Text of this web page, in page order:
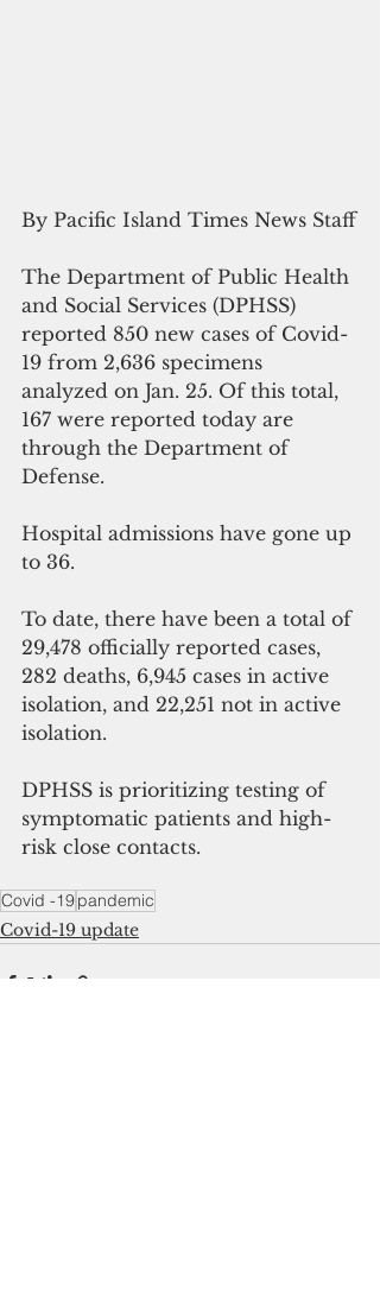
By Pacific Island Times News Staff
The Department of Public Health
and Social Services (DPHSS)
reported 850 new cases of Covid-
19 from 2,636 specimens
analyzed on Jan. 25. Of this total,
167 were reported today are
through the Department of
Defense.
Hospital admissions have gone up
to 36.
To date, there have been a total of
29,478 officially reported cases,
282 deaths, 6,945 cases in active
isolation, and 22,251 not in active
isolation.
DPHSS is prioritizing testing of
symptomatic patients and high-
risk close contacts.
Covid -19pandemic
Covid-19 update